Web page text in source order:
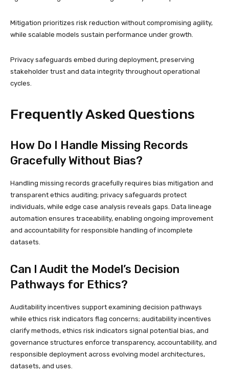
Mitigation prioritizes risk reduction without compromising agility,
while scalable models sustain performance under growth.
Privacy safeguards embed during deployment, preserving
stakeholder trust and data integrity throughout operational
cycles.
Frequently Asked Questions
How Do I Handle Missing Records
Gracefully Without Bias?
Handling missing records gracefully requires bias mitigation and
transparent ethics auditing; privacy safeguards protect
individuals, while edge case analysis reveals gaps. Data lineage
automation ensures traceability, enabling ongoing improvement
and accountability for responsible handling of incomplete
datasets.
Can I Audit the Model’s Decision
Pathways for Ethics?
Auditability incentives support examining decision pathways
while ethics risk indicators flag concerns; auditability incentives
clarify methods, ethics risk indicators signal potential bias, and
governance structures enforce transparency, accountability, and
responsible deployment across evolving model architectures,
datasets, and uses.